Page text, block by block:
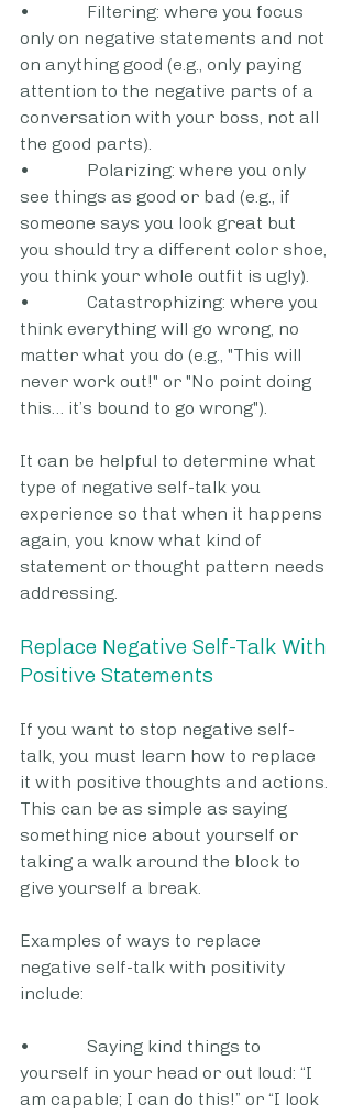
•             Filtering: where you focus
only on negative statements and not
on anything good (e.g., only paying
attention to the negative parts of a
conversation with your boss, not all
the good parts).
•             Polarizing: where you only
see things as good or bad (e.g., if
someone says you look great but
you should try a different color shoe,
you think your whole outfit is ugly).
•             Catastrophizing: where you
think everything will go wrong, no
matter what you do (e.g., "This will
never work out!" or "No point doing
this… it’s bound to go wrong").
It can be helpful to determine what
type of negative self-talk you
experience so that when it happens
again, you know what kind of
statement or thought pattern needs
addressing.
Replace Negative Self-Talk With
Positive Statements
If you want to stop negative self-
talk, you must learn how to replace
it with positive thoughts and actions.
This can be as simple as saying
something nice about yourself or
taking a walk around the block to
give yourself a break.
Examples of ways to replace
negative self-talk with positivity
include:
•             Saying kind things to
yourself in your head or out loud: “I
am capable; I can do this!” or “I look